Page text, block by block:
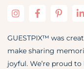
GUESTPIX™ was
make sharing
joyful. We’re proud